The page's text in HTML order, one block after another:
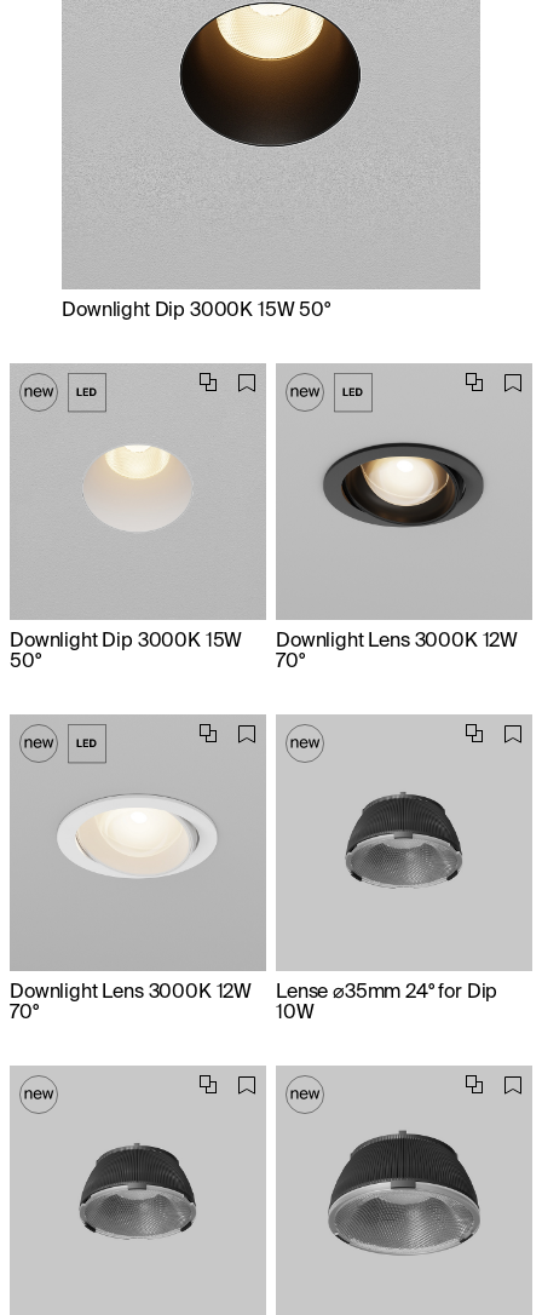
Downlight Dip 3000K 15W 50°
Downlight Dip 3000K 15W
50°
Downlight Lens 3000K 12W
70°
Downlight Lens 3000K 12W
70°
Lense ⌀35mm 24° for Dip
10W